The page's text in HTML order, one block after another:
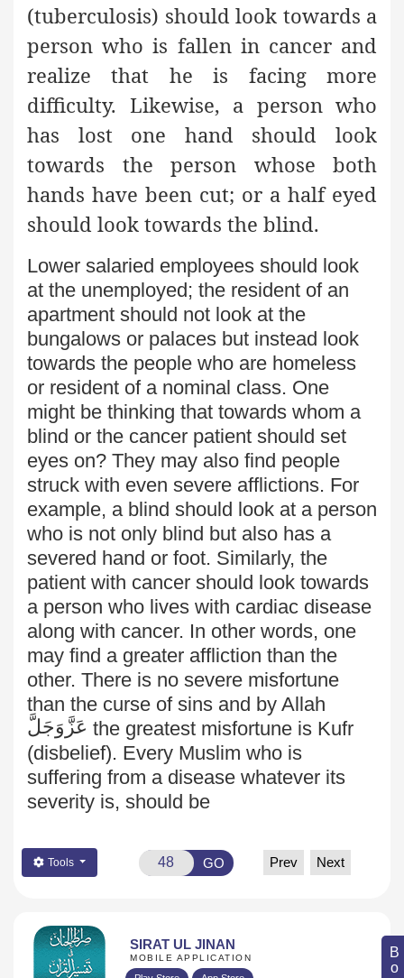
(tuberculosis) should look towards a
person who is fallen in cancer and
realize that he is facing more
difficulty. Likewise, a person who
has lost one hand should look
towards the person whose both
hands have been cut; or a half eyed
should look towards the blind.
Lower salaried employees should look
at the unemployed; the resident of an
apartment should not look at the
bungalows or palaces but instead look
towards the people who are homeless
or resident of a nominal class. One
might be thinking that towards whom a
blind or the cancer patient should set
eyes on? They may also find people
struck with even severe afflictions. For
example, a blind should look at a person
who is not only blind but also has a
severed hand or foot. Similarly, the
patient with cancer should look towards
a person who lives with cardiac disease
along with cancer. In other words, one
may find a greater affliction than the
other. There is no severe misfortune
than the curse of sins and by Allah
عَزَّوَجَلَّ the greatest misfortune is Kufr
(disbelief). Every Muslim who is
suffering from a disease whatever its
severity is, should be
Tools GO Prev Next
SIRAT UL JINAN
MOBILE APPLICATION